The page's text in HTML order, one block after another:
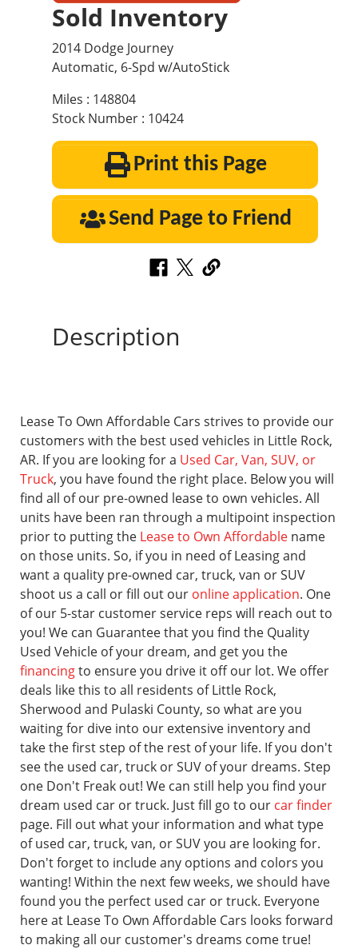
Sold Inventory
2014 Dodge Journey
Automatic, 6-Spd w/AutoStick
Miles : 148804
Stock Number : 10424
Print this Page
Send Page to Friend
Description
Lease To Own Affordable Cars strives to provide our
customers with the best used vehicles in Little Rock,
AR. If you are looking for a Used Car, Van, SUV, or
Truck, you have found the right place. Below you will
find all of our pre-owned lease to own vehicles. All
units have been ran through a multipoint inspection
prior to putting the Lease to Own Affordable name
on those units. So, if you in need of Leasing and
want a quality pre-owned car, truck, van or SUV
shoot us a call or fill out our online application. One
of our 5-star customer service reps will reach out to
you! We can Guarantee that you find the Quality
Used Vehicle of your dream, and get you the
financingto ensure you drive it off our lot. We offer
deals like this to all residents of Little Rock,
Sherwood and Pulaski County, so what are you
waiting for dive into our extensive inventory and
take the first step of the rest of your life. If you don't
see the used car, truck or SUV of your dreams. Step
one Don't Freak out! We can still help you find your
dream used car or truck. Just fill go to our car finder
page. Fill out what your information and what type
of used car, truck, van, or SUV you are looking for.
Don't forget to include any options and colors you
wanting! Within the next few weeks, we should have
found you the perfect used car or truck. Everyone
here at Lease To Own Affordable Cars looks forward
to making all our customer's dreams come true!